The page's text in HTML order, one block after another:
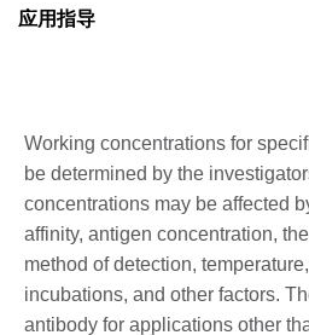
应用指导
Working concentrations for
be determined by the
concentrations may be affected
affinity, antigen concentration,
method of detection,
incubations, and other factors.
antibody for applications other